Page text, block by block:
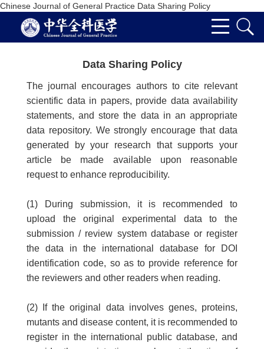
Chinese Journal of General Practice Data Sharing Policy
Data Sharing Policy
The journal encourages authors to cite relevant
scientific data in papers, provide data availability
statements, and store the data in an appropriate
data repository. We strongly encourage that data
generated by your research that supports your
article be made available upon reasonable
request to enhance reproducibility.
(1) During submission, it is recommended to
upload the original experimental data to the
submission / review system database or register
the data in the international database for DOI
identification code, so as to provide reference for
the reviewers and other readers when reading.
(2) If the original data involves genes, proteins,
mutants and disease content, it is recommended to
register in the international public database, and